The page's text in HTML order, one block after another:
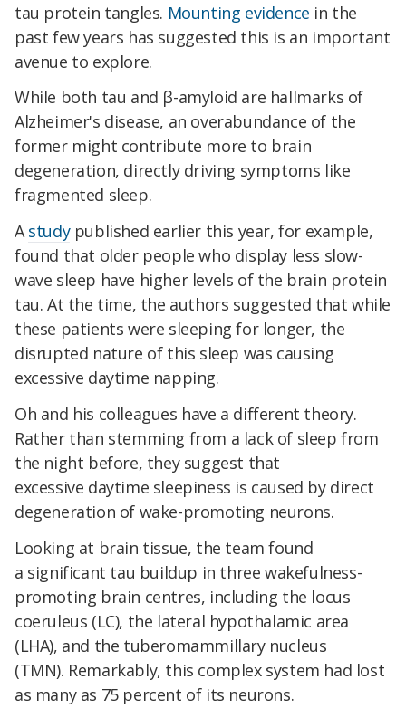
tau protein tangles. Mounting evidence in the
past few years has suggested this is an important
avenue to explore.
While both tau and β-amyloid are hallmarks of
Alzheimer's disease, an overabundance of the
former might contribute more to brain
degeneration, directly driving symptoms like
fragmented sleep.
Astudypublished earlier this year, for example,
found that older people who display less slow-
wave sleep have higher levels of the brain protein
tau. At the time, the authors suggested that while
these patients were sleeping for longer, the
disrupted nature of this sleep was causing
excessive daytime napping.
Oh and his colleagues have a different theory.
Rather than stemming from a lack of sleep from
the night before, they suggest that
excessive daytime sleepiness is caused by direct
degeneration of wake-promoting neurons.
Looking at brain tissue, the team found
a significant tau buildup in three wakefulness-
promoting brain centres, including the locus
coeruleus (LC), the lateral hypothalamic area
(LHA), and the tuberomammillary nucleus
(TMN). Remarkably, this complex system had lost
as many as 75 percent of its neurons.